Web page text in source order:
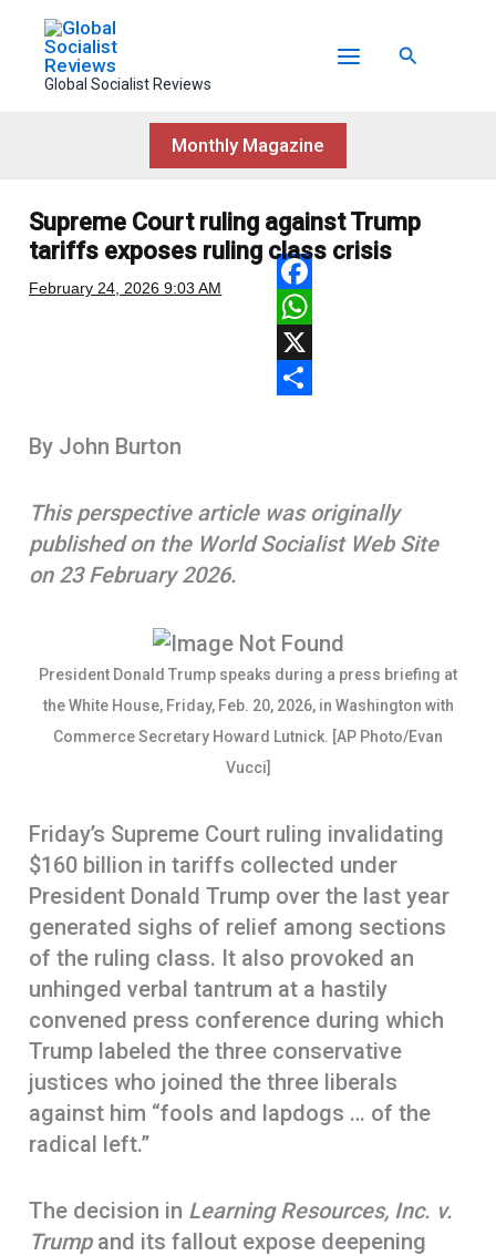
contentGlobal Socialist Reviews
Search
Monthly Magazine
Supreme Court ruling against Trump
tariffs exposes ruling class crisis
February 24, 2026 9:03 AM
F
a
c
o
k
W
h
A
p
X
r
e
By John Burton
This perspective article was originally
published on the World Socialist Web Site
on 23 February 2026.
President Donald Trump speaks during a press briefing at
the White House, Friday, Feb. 20, 2026, in Washington with
Commerce Secretary Howard Lutnick. [AP Photo/Evan
Vucci]
Friday’s Supreme Court ruling invalidating
$160 billion in tariffs collected under
President Donald Trump over the last year
generated sighs of relief among sections
of the ruling class. It also provoked an
unhinged verbal tantrum at a hastily
convened press conference during which
Trump labeled the three conservative
justices who joined the three liberals
against him “fools and lapdogs … of the
radical left.”
The decision in Learning Resources, Inc. v.
Trumpand its fallout expose deepening